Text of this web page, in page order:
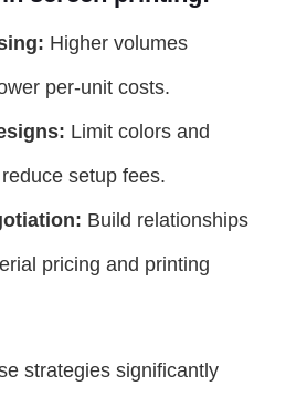
Higher volumes
per-unit costs.
Limit colors and
setup fees.
Build relationships
pricing and printing
strategies significantly